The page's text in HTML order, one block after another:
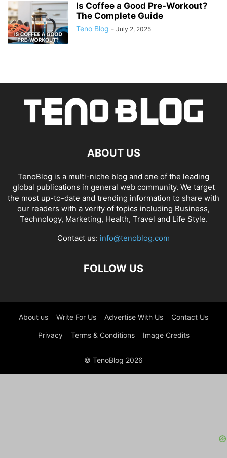
Is Coffee a Good Pre-Workout?
The Complete Guide
Teno Blog - July 2, 2025
ABOUT US
TenoBlog is a multi-niche blog and one of the leading
global publications in general web community. We target
the most up-to-date and trending information to share with
our readers with a verity of topics including Business,
Technology, Marketing, Health, Travel and Life Style.
Contact us: info@tenoblog.com
FOLLOW US
About us Write For Us Advertise With Us Contact Us
Privacy Terms & Conditions Image Credits
© TenoBlog 2026